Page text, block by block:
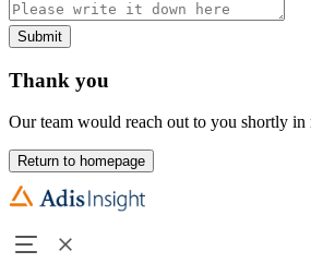
Submit
Thank you
Our team would reach out to you shortly in
Return to homepage